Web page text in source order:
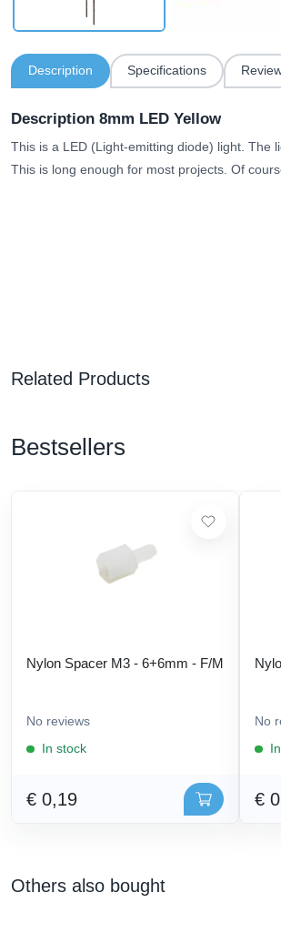
Description Specifications
Description 8mm LED Yellow
This is a LED (Light-emitting diode) light. The
This is long enough for most projects. Of
Related Products
Bestsellers
Nylon Spacer M3 - 6+6mm - F/M
No reviews
In stock
€ 0,19
No
€
Others also bought